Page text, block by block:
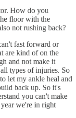
How do you
floor with the
not rushing back?
fast forward or
are kind of on the
and not make it
types of injuries. So
let my ankle heal and
back up. So it's
you can't make
we're in right